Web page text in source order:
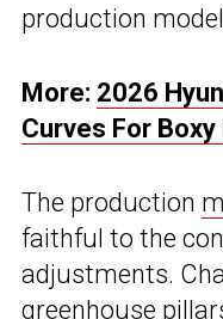
production
More: 2026
Curves For
The production
faithful to the
adjustments.
greenhouse